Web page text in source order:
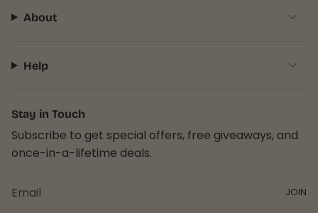
About
Help
Stay in Touch
Subscribe to get special offers, free giveaways, and
once-in-a-lifetime deals.
JOIN